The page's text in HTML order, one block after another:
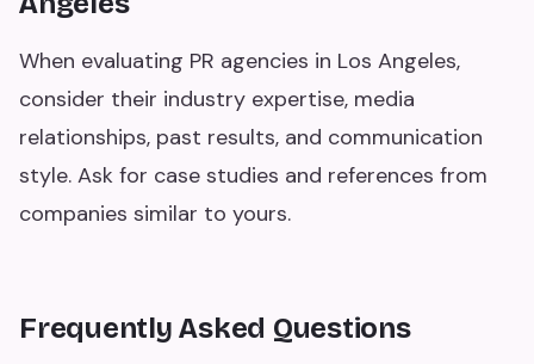
When evaluating PR agencies in Los Angeles,
consider their industry expertise, media
relationships, past results, and communication
style. Ask for case studies and references from
companies similar to yours.
Frequently Asked Questions